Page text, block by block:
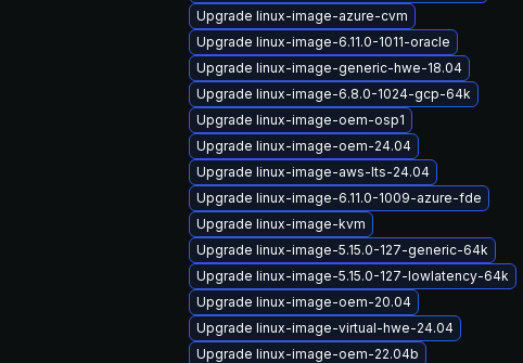
Upgrade linux-image-azure-cvm
Upgrade linux-image-6.11.0-1011-oracle
Upgrade linux-image-generic-hwe-18.04
Upgrade linux-image-6.8.0-1024-gcp-64k
Upgrade linux-image-oem-osp1
Upgrade linux-image-oem-24.04
Upgrade linux-image-aws-lts-24.04
Upgrade linux-image-6.11.0-1009-azure-fde
Upgrade linux-image-kvm
Upgrade linux-image-5.15.0-127-generic-64k
Upgrade linux-image-5.15.0-127-lowlatency-64k
Upgrade linux-image-oem-20.04
Upgrade linux-image-virtual-hwe-24.04
Upgrade linux-image-oem-22.04b